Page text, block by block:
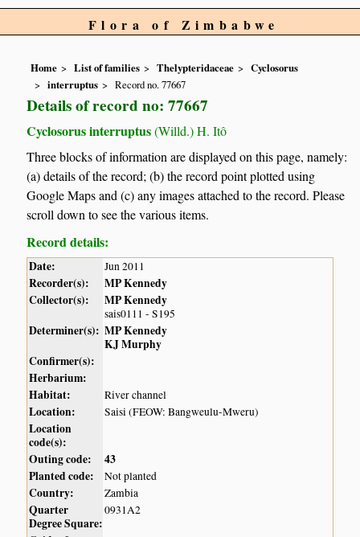
Flora of Zimbabwe
Home List of families Thelypteridaceae
Cyclosorus
interruptus
Record no. 77667
Details of record no: 77667
Cyclosorus interruptus(Willd.) H. Itô
Three blocks of information are displayed on this page, namely:
(a) details of the record; (b) the record point plotted using
Google Maps and (c) any images attached to the record. Please
scroll down to see the various items.
Record details:
Date: Jun 2011
Recorder(s):
MP Kennedy
Collector(s):
MP Kennedy
sais0111 - S195
Determiner(s): MP Kennedy
KJ Murphy
Confirmer(s):
Herbarium:
Habitat:
River channel
Location: Saisi (FEOW: Bangweulu-Mweru)
Location
code(s):
Outing code:
43
Planted code:
Not planted
Country: Zambia
Quarter
Degree Square:
0931A2